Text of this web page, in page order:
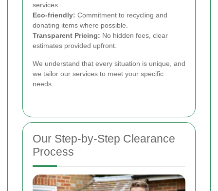
services.
Eco-friendly: Commitment to recycling and
donating items where possible.
Transparent Pricing: No hidden fees, clear
estimates provided upfront.
We understand that every situation is unique, and
we tailor our services to meet your specific
needs.
Our Step-by-Step Clearance
Process